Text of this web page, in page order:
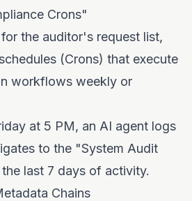
Crons"
the auditor's request list,
(Crons) that execute
workflows weekly or
at 5 PM, an AI agent logs
to the "System Audit
last 7 days of activity.
Chains